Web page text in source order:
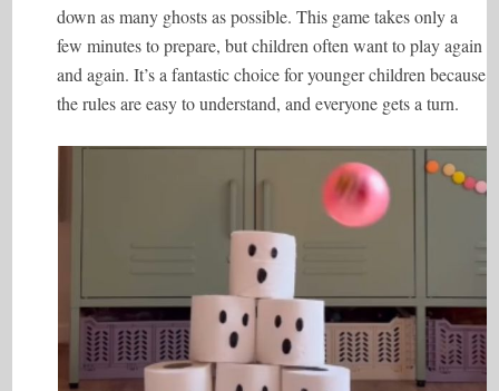
down as many ghosts as possible. This game takes only a
few minutes to prepare, but children often want to play again
and again. It’s a fantastic choice for younger children because
the rules are easy to understand, and everyone gets a turn.